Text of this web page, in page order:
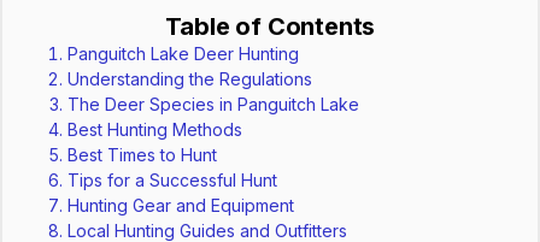
Table of Contents
Panguitch Lake Deer Hunting
Understanding the Regulations
The Deer Species in Panguitch Lake
Best Hunting Methods
Best Times to Hunt
Tips for a Successful Hunt
Hunting Gear and Equipment
Local Hunting Guides and Outfitters